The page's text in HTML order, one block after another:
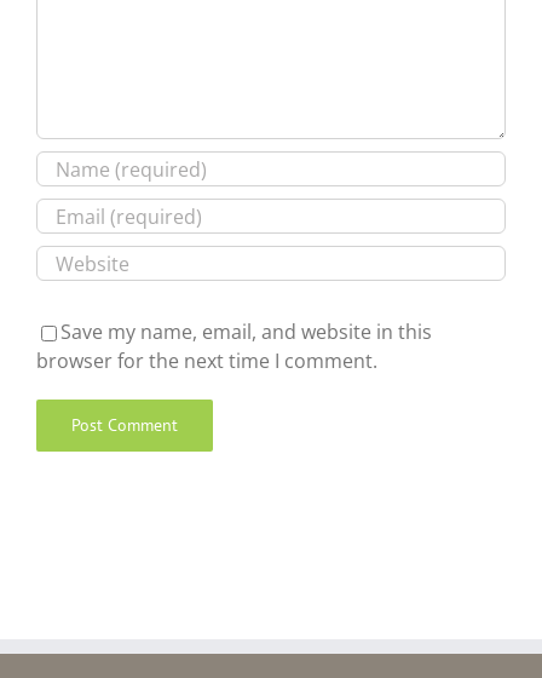
Save my name, email, and website in this
browser for the next time I comment.